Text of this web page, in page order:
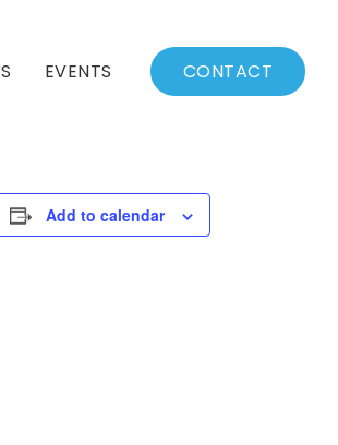
News
EVENTS
Events List
CONTACT
Add to calendar